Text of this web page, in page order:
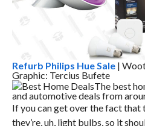
Refurb Philips Hue Sale|
Graphic: Tercius Bufete
Best Home DealsThe best
and automotive deals from
If you can get over the fact that
they’re, uh, light bulbs, so it